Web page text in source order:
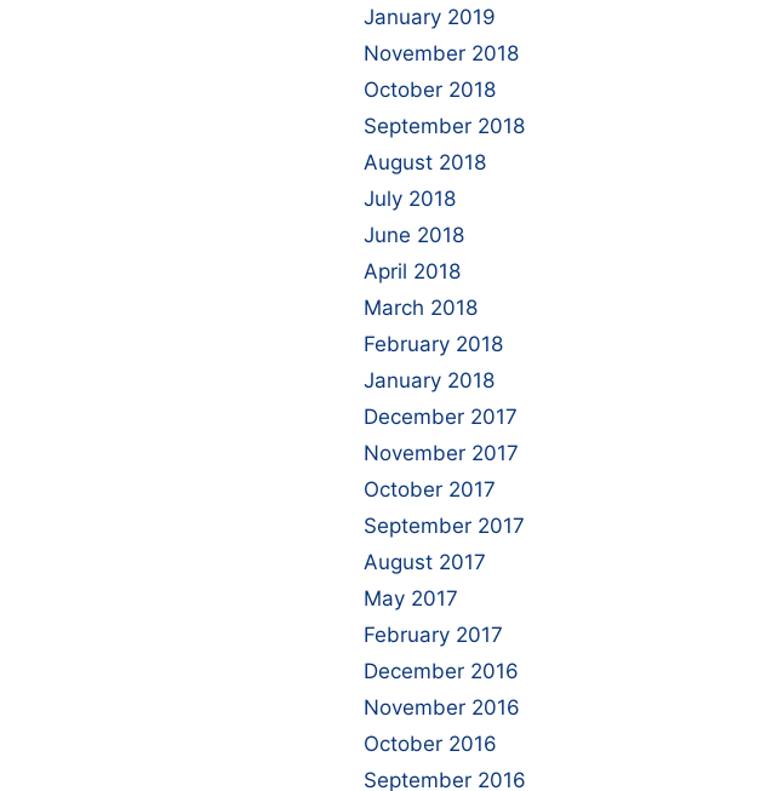
January 2019
November 2018
October 2018
September 2018
August 2018
July 2018
June 2018
April 2018
March 2018
February 2018
January 2018
December 2017
November 2017
October 2017
September 2017
August 2017
May 2017
February 2017
December 2016
November 2016
October 2016
September 2016